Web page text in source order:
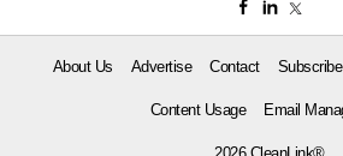
About Us Advertise Contact Subscribe
Content Usage Email